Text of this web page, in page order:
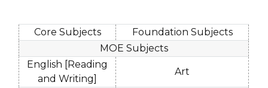
Core Subjects
Foundation Subjects
MOE Subjects
English [Reading
and Writing]
Art